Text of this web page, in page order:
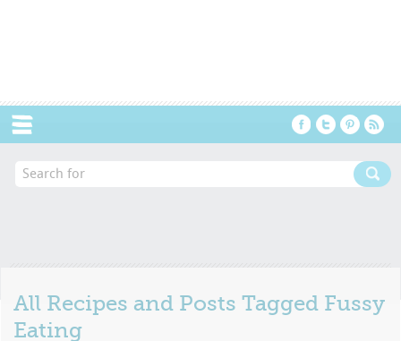
All Recipes and Posts Tagged Fussy
Eating